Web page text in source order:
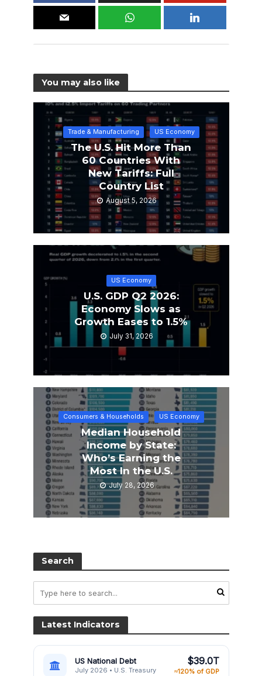
You may also like
Trade & Manufacturing US Economy
The U.S. Hit More Than
60 Countries With
New Tariffs: Full
Country List
August 5, 2026
US Economy
U.S. GDP Q2 2026:
Economy Slows as
Growth Eases to 1.5%
July 31, 2026
Consumers & Households US Economy
Median Household
Income by State:
Who’s Earning the
Most In the U.S.
July 28, 2026
Search
Latest Indicators
US National Debt
July 2026 • U.S. Treasury
$39.0T
≈120% of GDP